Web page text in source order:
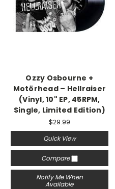
Ozzy Osbourne +
Motörhead – Hellraiser
(Vinyl, 10" EP, 45RPM,
Single, Limited Edition)
$29.99
Quick View
Compare
Notify Me When
Available